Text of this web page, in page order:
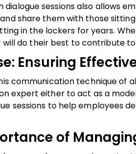
sessions also allows
share them with those
in the lockers for years.
do their best to contribute
Ensuring
communication technique of
expert either to act as a
sessions to help employees
of